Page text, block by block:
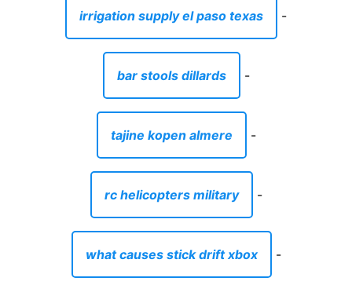
irrigation supply el paso texas -
bar stools dillards -
tajine kopen almere -
rc helicopters military -
what causes stick drift xbox -